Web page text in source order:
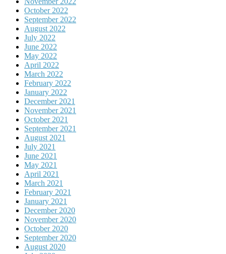
October 2022
September 2022
August 2022
July 2022
June 2022
May 2022
April 2022
March 2022
February 2022
January 2022
December 2021
November 2021
October 2021
September 2021
August 2021
July 2021
June 2021
May 2021
April 2021
March 2021
February 2021
January 2021
December 2020
November 2020
October 2020
September 2020
August 2020